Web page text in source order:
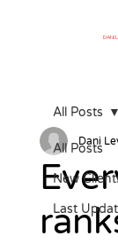
DANI
All Posts
New
Last
All Posts
Dani